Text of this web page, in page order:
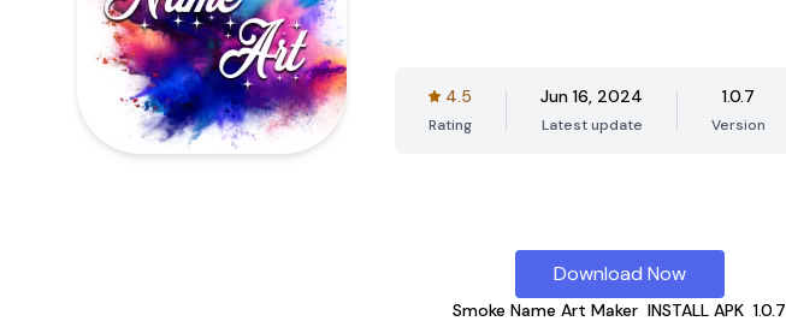
4.5
Rating
Jun 16, 2024
Latest update
1.0.7
Version
Download Now
Smoke Name Art Maker INSTALL APK 1.0.7